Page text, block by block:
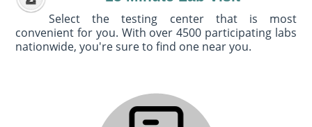
Select the testing center that is most
convenient for you. With over 4500 participating labs
nationwide, you're sure to find one near you.